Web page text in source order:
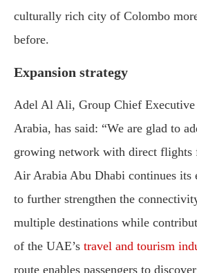
culturally rich city of Colombo
before.
Expansion strategy
Adel Al Ali, Group Chief
Arabia, has said: “We are glad to
growing network with direct flights
Air Arabia Abu Dhabi continues its
to further strengthen the
multiple destinations while
of the UAE’s travel and tourism
route enables passengers to